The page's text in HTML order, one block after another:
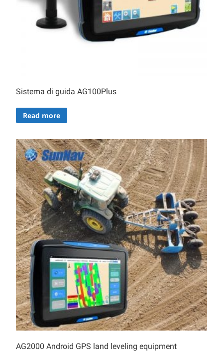
Sistema di guida AG100Plus
Read more
AG2000 Android GPS land leveling equipment